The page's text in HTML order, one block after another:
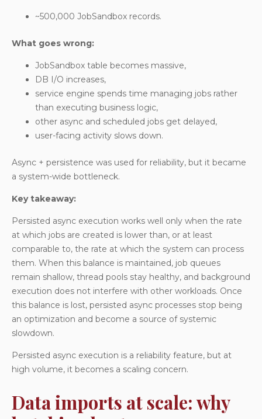
~500,000 JobSandbox records.
What goes wrong:
JobSandbox table becomes massive,
DB I/O increases,
service engine spends time managing jobs rather
than executing business logic,
other async and scheduled jobs get delayed,
user-facing activity slows down.
Async + persistence was used for reliability, but it became
a system-wide bottleneck.
Key takeaway:
Persisted async execution works well only when the rate
at which jobs are created is lower than, or at least
comparable to, the rate at which the system can process
them. When this balance is maintained, job queues
remain shallow, thread pools stay healthy, and background
execution does not interfere with other workloads. Once
this balance is lost, persisted async processes stop being
an optimization and become a source of systemic
slowdown.
Persisted async execution is a reliability feature, but at
high volume, it becomes a scaling concern.
Data imports at scale: why